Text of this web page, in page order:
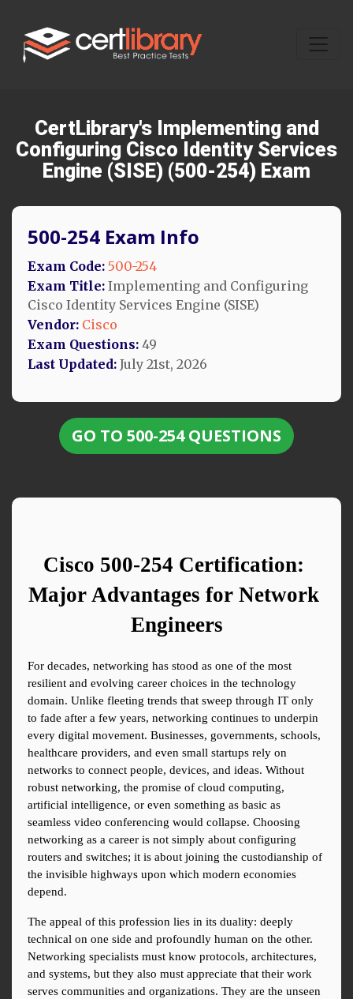
CertLibrary's Implementing and
Configuring Cisco Identity Services
Engine (SISE) (500-254) Exam
500-254 Exam Info
Exam Code: 500-254
Exam Title: Implementing and Configuring
Cisco Identity Services Engine (SISE)
Vendor: Cisco
Exam Questions: 49
Last Updated: July 21st, 2026
GO TO 500-254 QUESTIONS
Cisco 500-254 Certification:
Major Advantages for Network
Engineers
For decades, networking has stood as one of the most
resilient and evolving career choices in the technology
domain. Unlike fleeting trends that sweep through IT only
to fade after a few years, networking continues to underpin
every digital movement. Businesses, governments, schools,
healthcare providers, and even small startups rely on
networks to connect people, devices, and ideas. Without
robust networking, the promise of cloud computing,
artificial intelligence, or even something as basic as
seamless video conferencing would collapse. Choosing
networking as a career is not simply about configuring
routers and switches; it is about joining the custodianship of
the invisible highways upon which modern economies
depend.
The appeal of this profession lies in its duality: deeply
technical on one side and profoundly human on the other.
Networking specialists must know protocols, architectures,
and systems, but they also must appreciate that their work
serves communities and organizations. They are the unseen